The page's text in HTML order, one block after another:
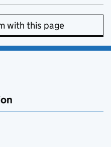
with this page